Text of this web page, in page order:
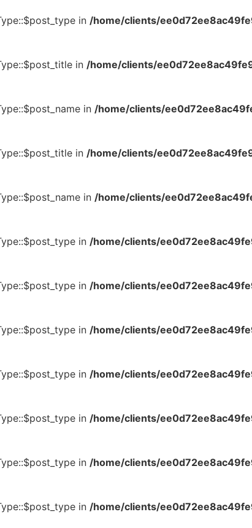
in /home/clients/
in /home/clients/
in /home/clients/
in /home/clients/
in /home/clients/
in /home/clients/
in /home/clients/
in /home/clients/
in /home/clients/
in /home/clients/
in /home/clients/
in /home/clients/